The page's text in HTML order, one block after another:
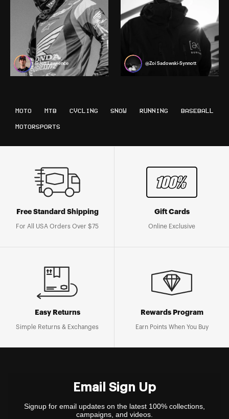
@Jett Lawrence @Zoi Sadowski-Synnott
MOTO MTB CYCLING SNOW RUNNING BASEBALL
MOTORSPORTS
Free Standard Shipping
For All USA Orders Over $75
Gift Cards
Online Exclusive
Easy Returns
Simple Returns & Exchanges
Rewards Program
Earn Points When You Buy
Email Sign Up
Signup for email updates on the latest 100% collections,
campaigns, and videos.